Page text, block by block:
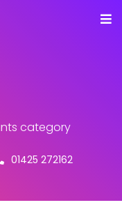
category
01425 272162